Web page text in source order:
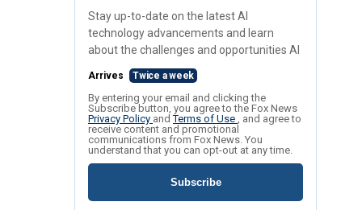
Stay up-to-date on the latest AI
technology advancements and learn
about the challenges and opportunities AI
Arrives Twice a week
By entering your email and clicking the
Subscribe button, you agree to the Fox News
Privacy Policy andTerms of Use , and agree to
receive content and promotional
communications from Fox News. You
understand that you can opt-out at any time.
Subscribe